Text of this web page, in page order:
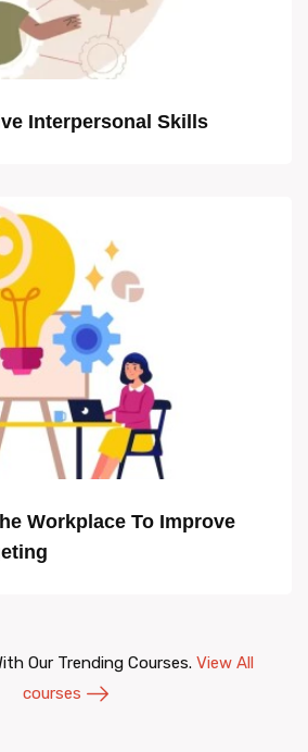
Interpersonal Skills
Workplace To Improve
Our Trending Courses. View All
courses